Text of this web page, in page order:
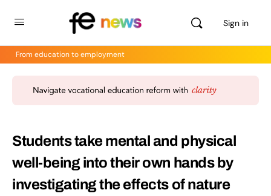
Sign in
From education to employment
Students take mental and physical
well-being into their own hands by
investigating the effects of nature